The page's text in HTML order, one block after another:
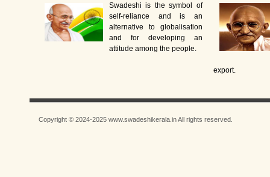
Swadeshi is the symbol of
self-reliance and is an
alternative to globalisation
and for developing an
attitude among the people.
export.
Copyright © 2024-2025 www.swadeshikerala.in All rights reserved.